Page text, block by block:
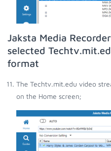
Jaksta Media
selected
format
The Techtv.mit.edu video
on the Home screen;